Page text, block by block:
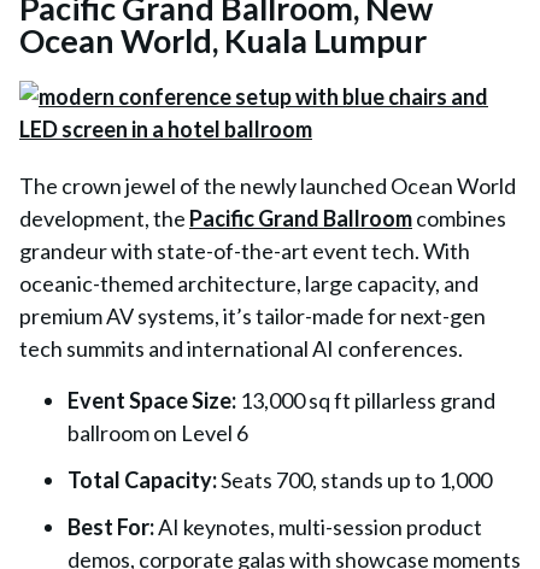
Ocean World, Kuala Lumpur
The crown jewel of the newly launched Ocean World
development, the Pacific Grand Ballroomcombines
grandeur with state-of-the-art event tech. With
oceanic-themed architecture, large capacity, and
premium AV systems, it’s tailor-made for next-gen
tech summits and international AI conferences.
Event Space Size: 13,000 sq ft pillarless grand
ballroom on Level 6
Total Capacity:Seats 700, stands up to 1,000
Best For:AI keynotes, multi-session product
demos, corporate galas with showcase moments